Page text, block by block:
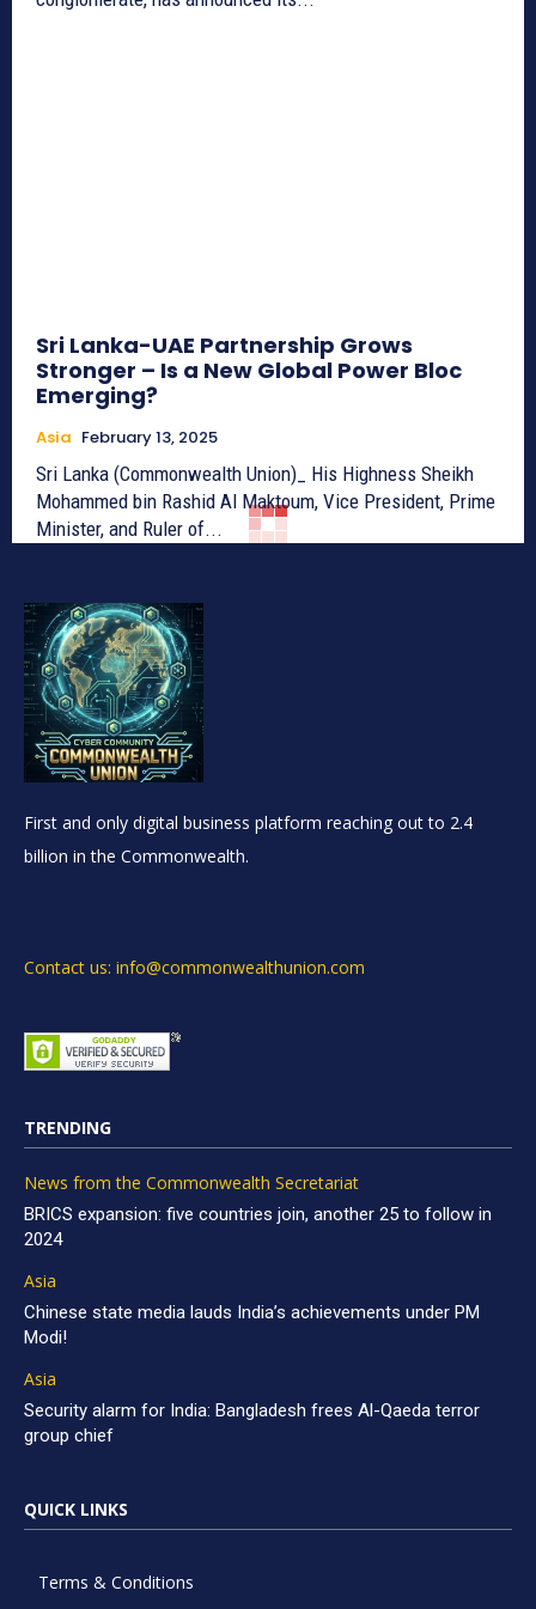
Sri Lanka-UAE Partnership Grows
Stronger – Is a New Global Power Bloc
Emerging?
Asia February 13, 2025
Sri Lanka (Commonwealth Union)_ His Highness Sheikh
Mohammed bin Rashid Al Maktoum, Vice President, Prime
Minister, and Ruler of...
First and only digital business platform reaching out to 2.4
billion in the Commonwealth.
Contact us: info@commonwealthunion.com
TRENDING
News from the Commonwealth Secretariat
BRICS expansion: five countries join, another 25 to follow in
2024
Asia
Chinese state media lauds India’s achievements under PM
Modi!
Asia
Security alarm for India: Bangladesh frees Al-Qaeda terror
group chief
QUICK LINKS
Terms & Conditions